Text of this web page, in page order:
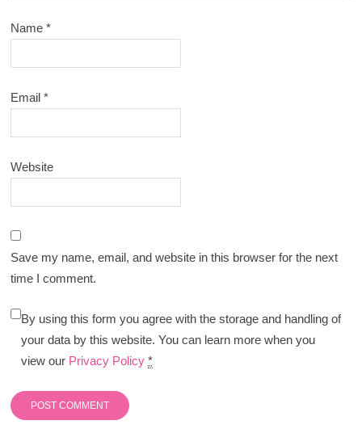
Name*
Email*
Website
Save my name, email, and website in this browser for the next
time I comment.
By using this form you agree with the storage and handling of
your data by this website. You can learn more when you
view our Privacy Policy *